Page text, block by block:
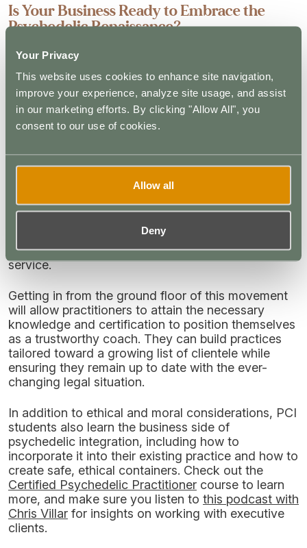
Your Privacy
This website uses cookies to enhance site navigation,
improve your experience, analyze site usage, and assist
in our marketing efforts. By clicking "Allow All", you
consent to our use of cookies.
Allow all
Deny
Is Your Business Ready to Embrace the
Psychedelic Renaissance?
In the last few years, we’ve seen an increase in
funding for clinical trials into psychedelics, with
researchers studying their effects on everything
from anxiety and depression to post-traumatic
stress disorder. The laws on their use also seem to
be relaxing in some areas, and plant medicines like
options for use in treatment-resistant individuals.
Practitioners who ignore this trend risk stagnating.
and will likely look for trained and certified
practitioners who are positioned to offer that
service.
Getting in from the ground floor of this movement
will allow practitioners to attain the necessary
knowledge and certification to position themselves
as a trustworthy coach. They can build practices
tailored toward a growing list of clientele while
ensuring they remain up to date with the ever-
changing legal situation.
In addition to ethical and moral considerations, PCI
students also learn the business side of
psychedelic integration, including how to
incorporate it into their existing practice and how to
create safe, ethical containers. Check out the
Certified Psychedelic Practitioner course to learn
more, and make sure you listen to this podcast with
Chris Villar for insights on working with executive
clients.